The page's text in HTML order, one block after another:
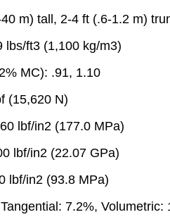
m) tall, 2-4 ft (.6-1.2 m)
lbs/ft3 (1,100 kg/m3)
MC): .91, 1.10
(15,620 N)
lbf/in2 (177.0 MPa)
lbf/in2 (22.07 GPa)
lbf/in2 (93.8 MPa)
7.2%, Volumetric: